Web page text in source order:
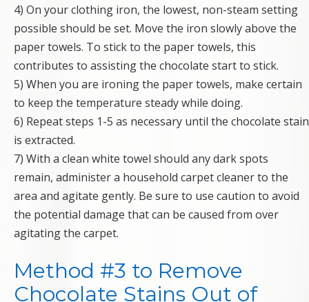
4) On your clothing iron, the lowest, non-steam setting
possible should be set. Move the iron slowly above the
paper towels. To stick to the paper towels, this
contributes to assisting the chocolate start to stick.
5) When you are ironing the paper towels, make certain
to keep the temperature steady while doing.
6) Repeat steps 1-5 as necessary until the chocolate stain
is extracted.
7) With a clean white towel should any dark spots
remain, administer a household carpet cleaner to the
area and agitate gently. Be sure to use caution to avoid
the potential damage that can be caused from over
agitating the carpet.
Method #3 to Remove
Chocolate Stains Out of